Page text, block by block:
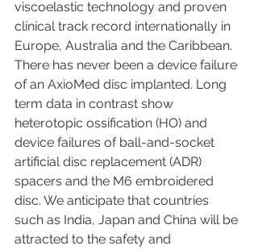
viscoelastic technology and proven
clinical track record internationally in
Europe, Australia and the Caribbean.
There has never been a device failure
of an AxioMed disc implanted. Long
term data in contrast show
heterotopic ossification (HO) and
device failures of ball-and-socket
artificial disc replacement (ADR)
spacers and the M6 embroidered
disc. We anticipate that countries
such as India, Japan and China will be
attracted to the safety and